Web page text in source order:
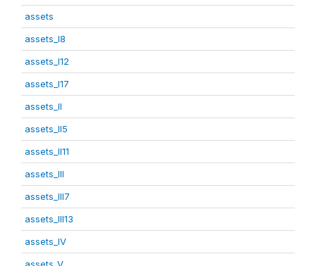
assets
assets_I8
assets_I12
assets_I17
assets_II
assets_II5
assets_II11
assets_III
assets_III7
assets_III13
assets_IV